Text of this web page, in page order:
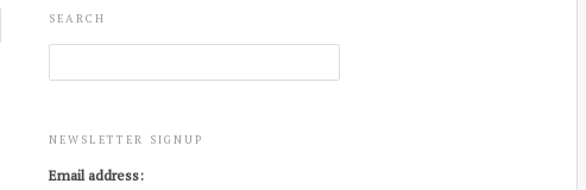
SEARCH
NEWSLETTER SIGNUP
Email address: